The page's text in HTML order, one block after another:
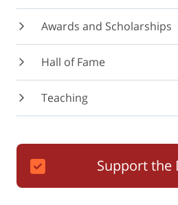
Awards and Scholarships
Hall of Fame
Teaching
Support the